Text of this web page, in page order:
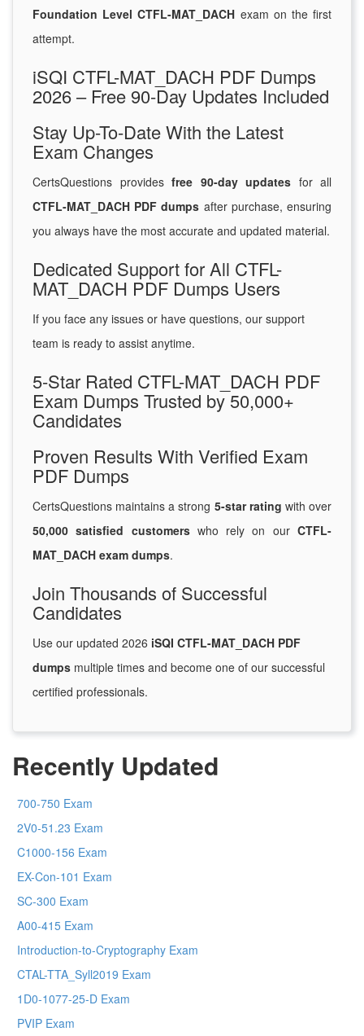
Foundation Level CTFL-MAT_DACH exam on the first
attempt.
iSQI CTFL-MAT_DACH PDF Dumps
2026 – Free 90-Day Updates Included
Stay Up-To-Date With the Latest
Exam Changes
CertsQuestions provides free 90-day updates for all
CTFL-MAT_DACH PDF dumps after purchase, ensuring
you always have the most accurate and updated material.
Dedicated Support for All CTFL-
MAT_DACH PDF Dumps Users
If you face any issues or have questions, our support
team is ready to assist anytime.
5-Star Rated CTFL-MAT_DACH PDF
Exam Dumps Trusted by 50,000+
Candidates
Proven Results With Verified Exam
PDF Dumps
CertsQuestions maintains a strong 5-star rating with over
50,000 satisfied customerswho rely on ourCTFL-
MAT_DACH exam dumps.
Join Thousands of Successful
Candidates
Use our updated 2026 iSQI CTFL-MAT_DACH PDF
dumps multiple times and become one of our successful
certified professionals.
Recently Updated
700-750 Exam
2V0-51.23 Exam
C1000-156 Exam
EX-Con-101 Exam
SC-300 Exam
A00-415 Exam
Introduction-to-Cryptography Exam
CTAL-TTA_Syll2019 Exam
1D0-1077-25-D Exam
PVIP Exam